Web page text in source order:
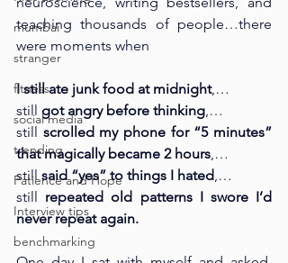
mumbai
stranger
fitness
social media
trending
Patience and Hope
Interview tips
benchmarking
teaching thousands of people…there
were moments when
I still ate junk food at midnight,…
still got angry before thinking,…
still scrolled my phone for “5 minutes”
that magically became 2 hours,…
still said “yes” to things I hated,…
still repeated old patterns I swore I’d
never repeat again.